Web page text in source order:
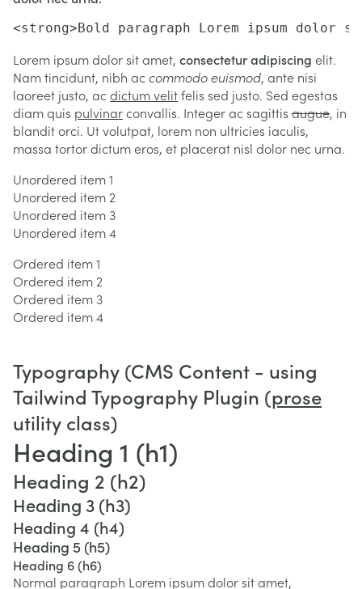
<strong>Bold paragraph Lorem ipsum
Lorem ipsum dolor sit amet, consectetur adipiscing elit.
Nam tincidunt, nibh ac commodo euismod, ante nisi
laoreet justo, ac dictum velitfelis sed justo. Sed egestas
diam quis pulvinarconvallis. Integer ac sagittis augue, in
blandit orci. Ut volutpat, lorem non ultricies iaculis,
massa tortor dictum eros, et placerat nisl dolor nec urna.
Unordered item 1
Unordered item 2
Unordered item 3
Unordered item 4
Ordered item 1
Ordered item 2
Ordered item 3
Ordered item 4
Typography (CMS Content - using
Tailwind Typography Plugin (prose
utility class)
Heading 1 (h1)
Heading 2 (h2)
Heading 3 (h3)
Heading 4 (h4)
Heading 5 (h5)
Heading 6 (h6)
Normal paragraph Lorem ipsum dolor sit amet,